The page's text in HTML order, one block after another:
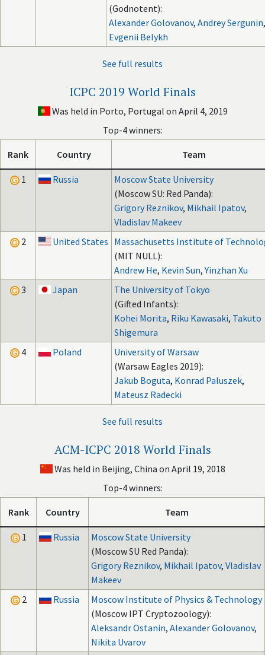
(Godnotent):
Alexander Golovanov, Andrey Sergunin,
Evgenii Belykh
See full results
ICPC 2019 World Finals
Was held in Porto, Portugal on April 4, 2019
Top-4 winners:
Rank Country Team
1 Russia
Moscow State University
(Moscow SU: Red Panda):
Grigory Reznikov, Mikhail Ipatov,
Vladislav Makeev
2
United States Massachusetts Institute of
(MIT NULL):
Andrew He, Kevin Sun,Yinzhan Xu
3
Japan
The University of Tokyo
(Gifted Infants):
Kohei Morita, Riku Kawasaki, Takuto
Shigemura
4
Poland
University of Warsaw
(Warsaw Eagles 2019):
Jakub Boguta, Konrad Paluszek,
Mateusz Radecki
See full results
ACM-ICPC 2018 World Finals
Was held in Beijing, China on April 19, 2018
Top-4 winners:
Rank Country Team
1 Russia
Moscow State University
(Moscow SU Red Panda):
Grigory Reznikov, Mikhail Ipatov, Vladislav
Makeev
2
Russia
Moscow Institute of Physics & Technology
(Moscow IPT Cryptozoology):
Aleksandr Ostanin, Alexander Golovanov,
Nikita Uvarov